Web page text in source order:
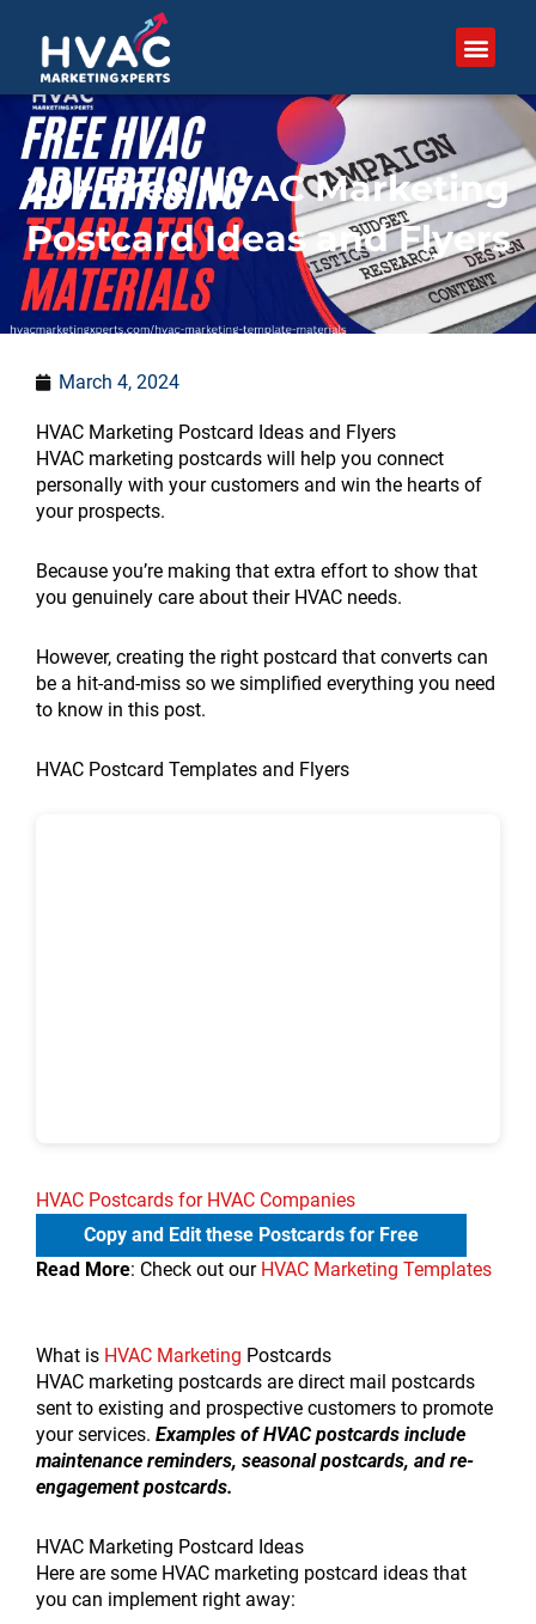
content
20+ Free HVAC Marketing
Postcard Ideas and Flyers
March 4, 2024
HVAC Marketing Postcard Ideas and Flyers
HVAC marketing postcards will help you connect
personally with your customers and win the hearts of
your prospects.
Because you’re making that extra effort to show that
you genuinely care about their HVAC needs.
However, creating the right postcard that converts can
be a hit-and-miss so we simplified everything you need
to know in this post.
HVAC Postcard Templates and Flyers
HVAC Postcards for HVAC Companies
Copy and Edit these Postcards for Free
Read More: Check out our HVAC Marketing Templates
What is HVAC Marketing Postcards
HVAC marketing postcards are direct mail postcards
sent to existing and prospective customers to promote
your services. Examples of HVAC postcards include
maintenance reminders, seasonal postcards, and re-
engagement postcards.
HVAC Marketing Postcard Ideas
Here are some HVAC marketing postcard ideas that
you can implement right away:
:
What
is
GBP
for
HVAC
How
to
HVAC
Proven
Strategies
:
What
is
the
of
HVAC
:
What
mistakes
local
SEO
:
7
HVAC
Company
Strategies
That
Generation
:
How
do
affect
Google
27
Proven
Ideas
in
2026
:
Can
local
SEO
rural
HVAC
:
How
do
local
SEO?
:
How
to
HVAC
Business
Proven
Strategies
:
Should
HVAC
city
landing
:
50
Proven
for
HVAC
in
2026
:
How
do
local
SEO
What
is
SEO
companies?